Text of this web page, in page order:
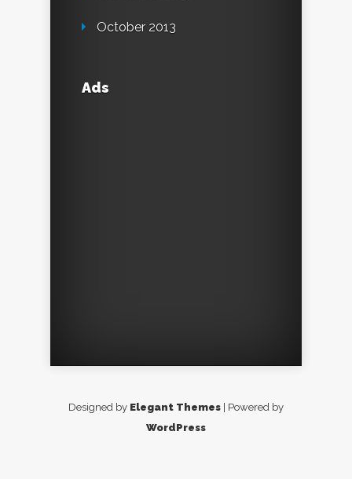
October 2013
Ads
Designed by Elegant Themes | Powered by
WordPress